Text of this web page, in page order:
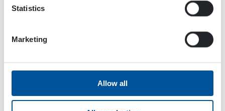
Statistics
Marketing
Allow all
FINLAND
ISO 14001:2015
Customer Service